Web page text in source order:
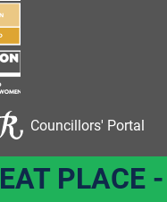
Councillors' Portal
PLACE -